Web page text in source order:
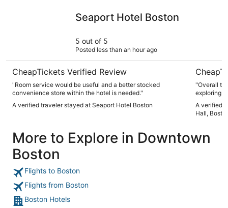
Seaport Hotel Boston
5 out of 5
Posted less than an hour ago
CheapTickets Verified Review
"Room service would be useful and a better stocked
convenience store within the hotel is needed."
A verified traveler stayed at Seaport Hotel Boston
"Overall
exploring
as it
small but
way to
items on a
A verified
Hall,
More to Explore in Downtown
Boston
Flights to Boston
Flights from Boston
Boston Hotels